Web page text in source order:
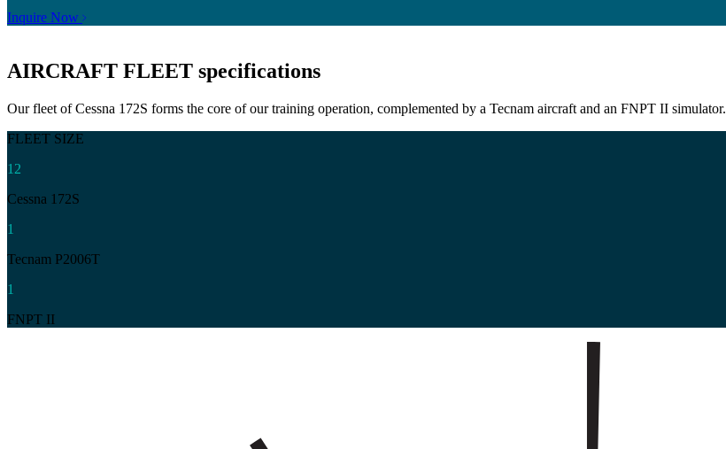
Inquire Now
AIRCRAFT FLEET specifications
Our fleet of Cessna 172S forms the core of our training operation, complemented by a Tecnam aircraft and an FNPT II simulator.
FLEET SIZE
12
Cessna 172S
1
Tecnam P2006T
1
FNPT II